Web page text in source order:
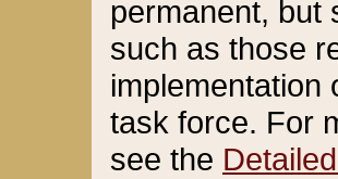
permanent, but
such as those
implementation
task force. For
see the